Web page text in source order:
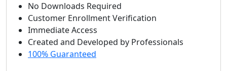
No Downloads Required
Customer Enrollment Verification
Immediate Access
Created and Developed by Professionals
100% Guaranteed